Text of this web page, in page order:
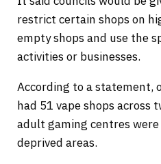
restrict certain shops on
empty shops and use the
activities or businesses.
According to a statement,
had 51 vape shops across
adult gaming centres
deprived areas.